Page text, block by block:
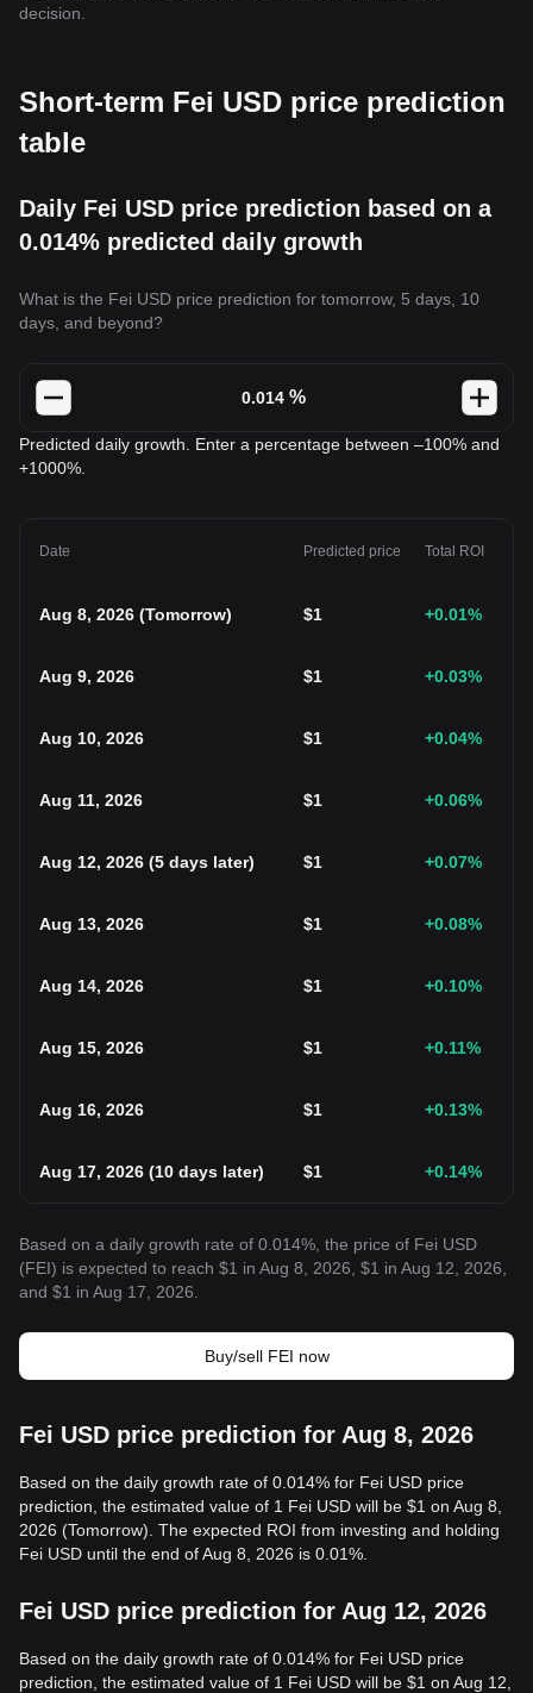
decision.
Short-term Fei USD price prediction
table
Daily Fei USD price prediction based on a
0.014% predicted daily growth
What is the Fei USD price prediction for tomorrow, 5 days, 10
days, and beyond?
%
Predicted daily growth. Enter a percentage between –100% and
+1000%.
Date Predicted price Total ROI
Aug 8, 2026 (Tomorrow) $1 +0.01%
Aug 9, 2026 $1 +0.03%
Aug 10, 2026 $1 +0.04%
Aug 11, 2026 $1 +0.06%
Aug 12, 2026 (5 days later) $1 +0.07%
Aug 13, 2026 $1 +0.08%
Aug 14, 2026 $1 +0.10%
Aug 15, 2026 $1 +0.11%
Aug 16, 2026 $1 +0.13%
Aug 17, 2026 (10 days later) $1 +0.14%
Based on a daily growth rate of 0.014%, the price of Fei USD
(FEI) is expected to reach $1 in Aug 8, 2026, $1 in Aug 12, 2026,
and $1 in Aug 17, 2026.
Buy/sell FEI now
Fei USD price prediction for Aug 8, 2026
Based on the daily growth rate of 0.014% for Fei USD price
prediction, the estimated value of 1 Fei USD will be $1 on Aug 8,
2026 (Tomorrow). The expected ROI from investing and holding
Fei USD until the end of Aug 8, 2026 is 0.01%.
Fei USD price prediction for Aug 12, 2026
Based on the daily growth rate of 0.014% for Fei USD price
prediction, the estimated value of 1 Fei USD will be $1 on Aug 12,